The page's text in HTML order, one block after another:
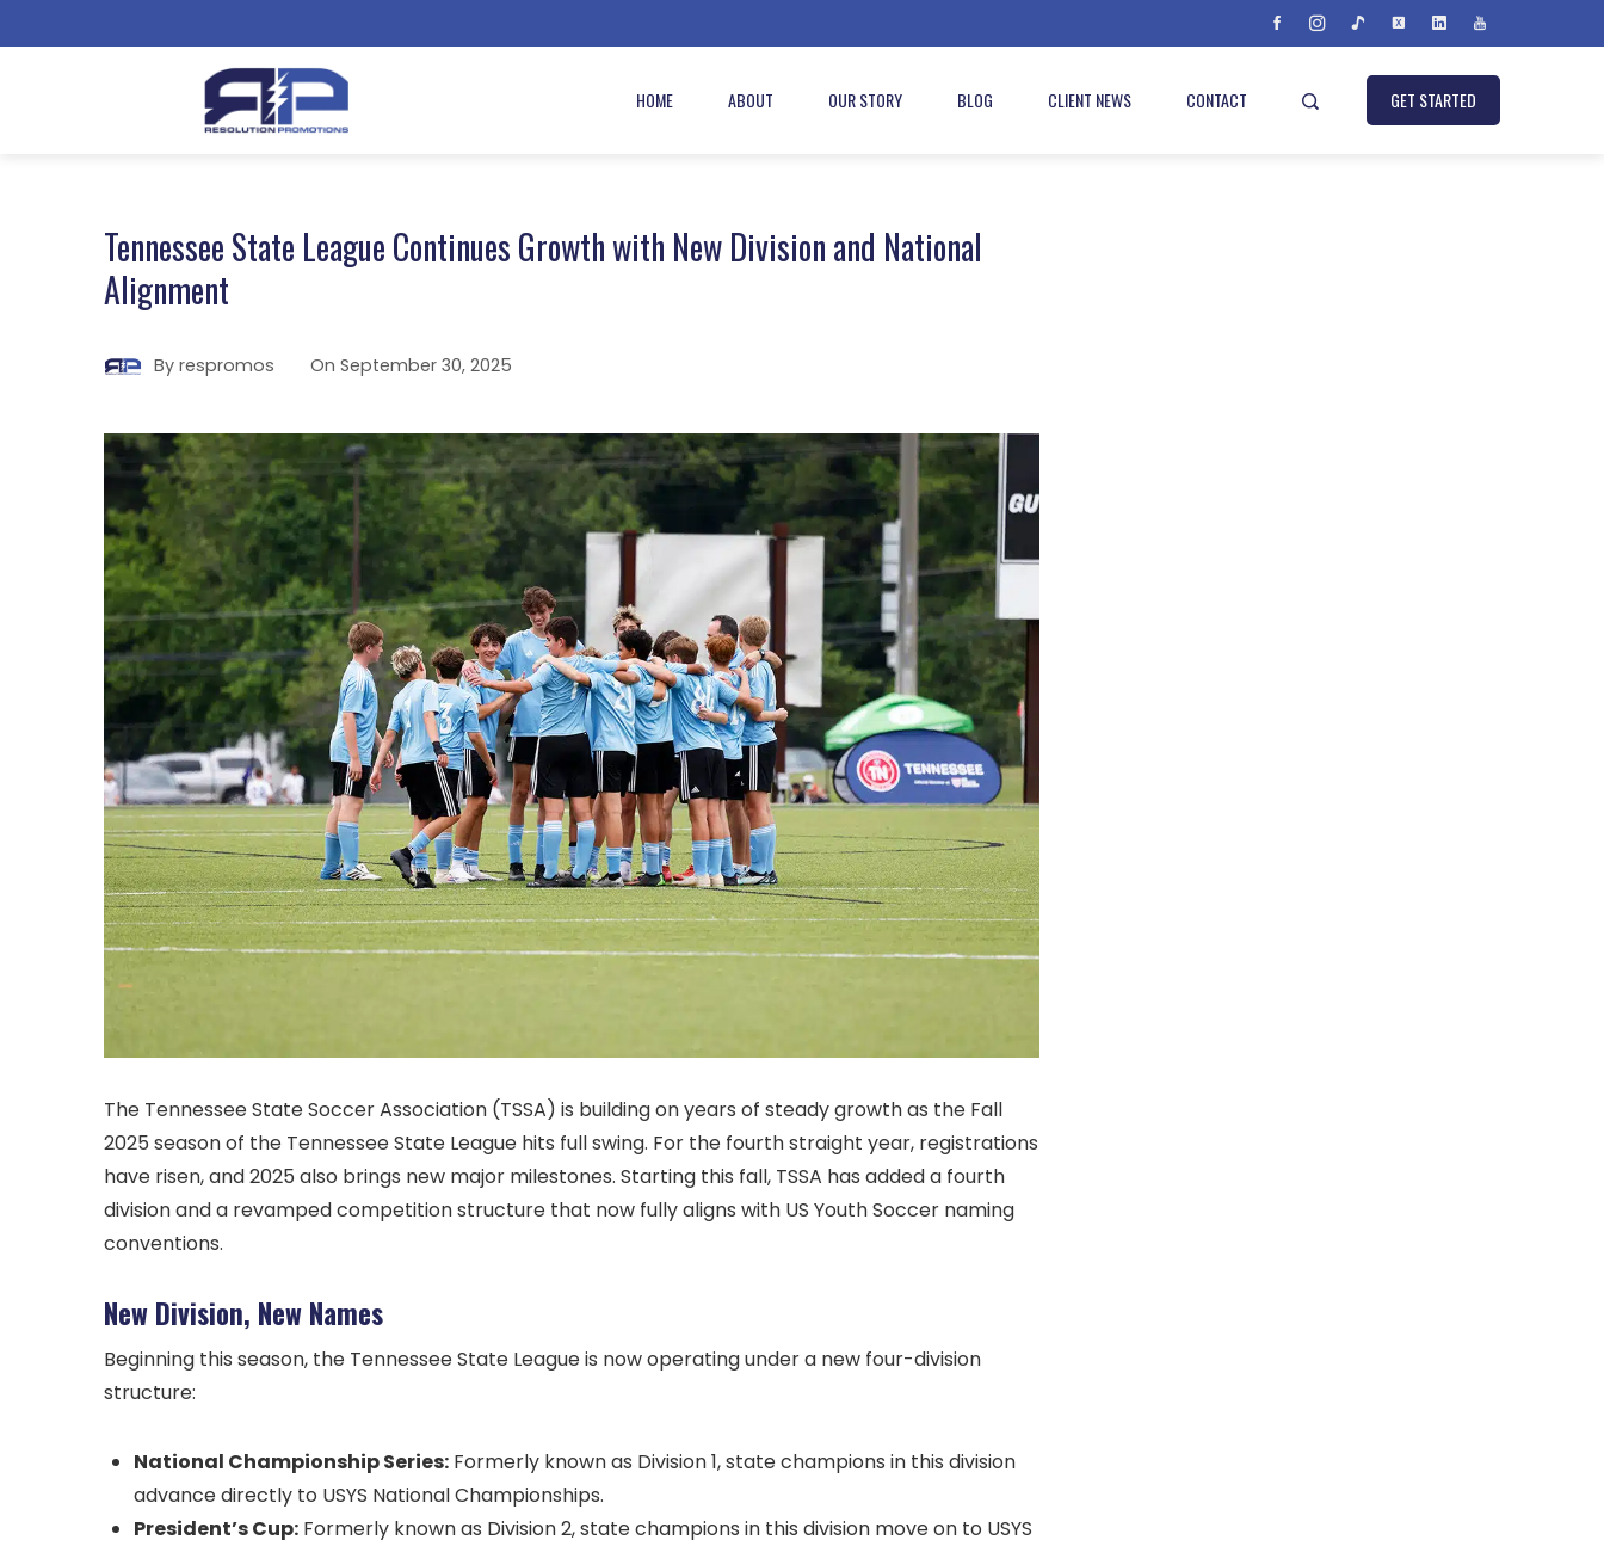
HOME ABOUT OUR STORY BLOG CLIENT NEWS CONTACT GET STARTED
Tennessee State League Continues Growth with New Division and National
Alignment
By respromos On September 30, 2025
The Tennessee State Soccer Association (TSSA) is building on years of steady growth as the Fall
2025 season of the Tennessee State League hits full swing. For the fourth straight year, registrations
have risen, and 2025 also brings new major milestones. Starting this fall, TSSA has added a fourth
division and a revamped competition structure that now fully aligns with US Youth Soccer naming
conventions.
New Division, New Names
Beginning this season, the Tennessee State League is now operating under a new four-division
structure:
National Championship Series: Formerly known as Division 1, state champions in this division
advance directly to USYS National Championships.
President’s Cup: Formerly known as Division 2, state champions in this division move on to USYS